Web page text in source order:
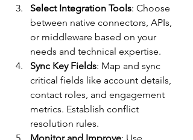
Select Integration Tools: Choose
between native connectors, APIs,
or middleware based on your
needs and technical expertise.
Sync Key Fields: Map and sync
critical fields like account details,
contact roles, and engagement
metrics. Establish conflict
resolution rules.